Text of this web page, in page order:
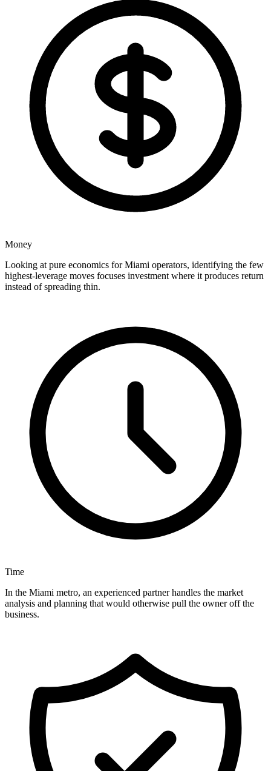
Money
Looking at pure economics for Miami operators, identifying the few
highest-leverage moves focuses investment where it produces return
instead of spreading thin.
Time
In the Miami metro, an experienced partner handles the market
analysis and planning that would otherwise pull the owner off the
business.